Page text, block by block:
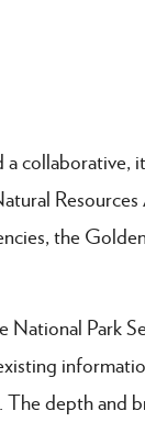
collaborative,
the
Park
depth and